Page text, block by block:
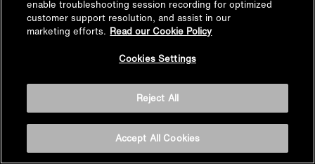
enable troubleshooting session recording for optimized
customer support resolution, and assist in our
marketing efforts. Read our Cookie Policy
Cookies Settings
Reject All
Accept All Cookies